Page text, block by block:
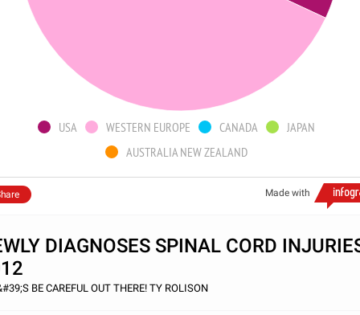
USA WESTERN EUROPE CANADA
JAPAN
AUSTRALIA NEW ZEALAND
Made with
DIAGNOSES SPINAL CORD
BE CAREFUL OUT THERE! TY ROLISON